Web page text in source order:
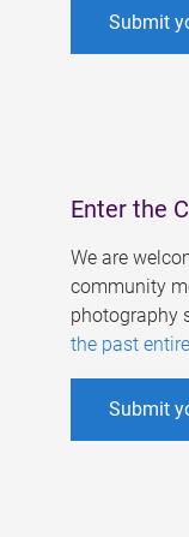
Submit
Enter the
We are
community
photography
the past
Submit